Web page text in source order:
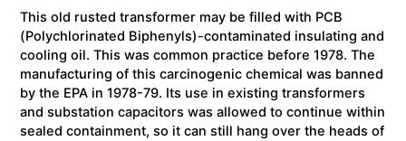
This old rusted transformer may be filled with PCB
(Polychlorinated Biphenyls)-contaminated insulating and
cooling oil. This was common practice before 1978. The
manufacturing of this carcinogenic chemical was banned
by the EPA in 1978-79. Its use in existing transformers
and substation capacitors was allowed to continue within
sealed containment, so it can still hang over the heads of